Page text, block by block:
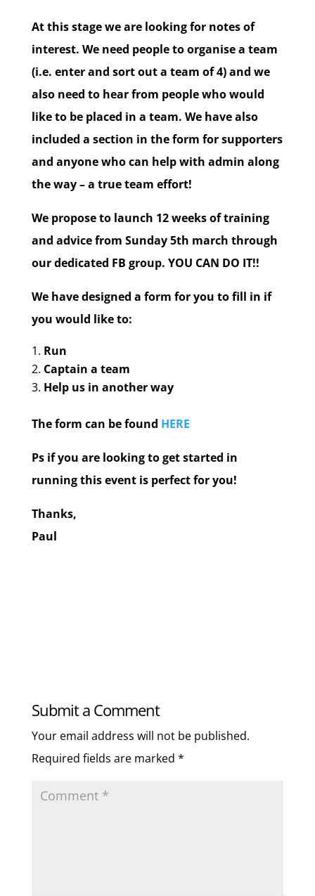
At this stage we are looking for notes of
interest. We need people to organise a team
(i.e. enter and sort out a team of 4) and we
also need to hear from people who would
like to be placed in a team. We have also
included a section in the form for supporters
and anyone who can help with admin along
the way – a true team effort!
We propose to launch 12 weeks of training
and advice from Sunday 5th march through
our dedicated FB group. YOU CAN DO IT!!
We have designed a form for you to fill in if
you would like to:
Run
Captain a team
Help us in another way
The form can be found HERE
Ps if you are looking to get started in
running this event is perfect for you!
Thanks,
Paul
Submit a Comment
Your email address will not be published.
Required fields are marked *